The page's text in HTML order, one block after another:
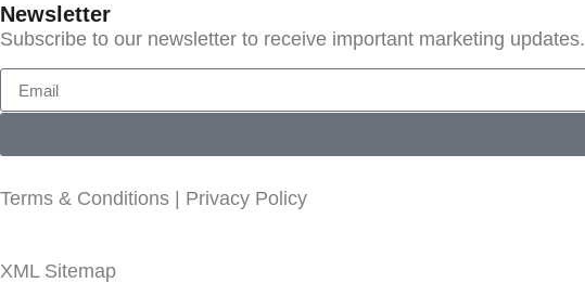
Newsletter
Subscribe to our newsletter to receive important marketing updates.
Terms & Conditions Privacy Policy
XML Sitemap